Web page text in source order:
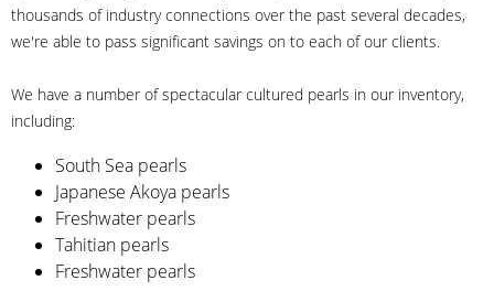
thousands of industry connections over the past several decades,
we're able to pass significant savings on to each of our clients.
We have a number of spectacular cultured pearls in our inventory,
including:
South Sea pearls
Japanese Akoya pearls
Freshwater pearls
Tahitian pearls
Freshwater pearls